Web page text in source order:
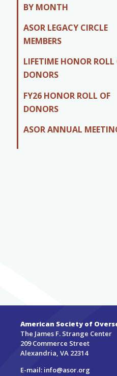
BY MONTH
ASOR LEGACY CIRCLE
MEMBERS
LIFETIME HONOR ROLL
DONORS
FY26 HONOR ROLL OF
DONORS
ASOR ANNUAL
American Society of
The James F. Strange Center
209 Commerce Street
Alexandria, VA 22314
E-mail: info@asor.org